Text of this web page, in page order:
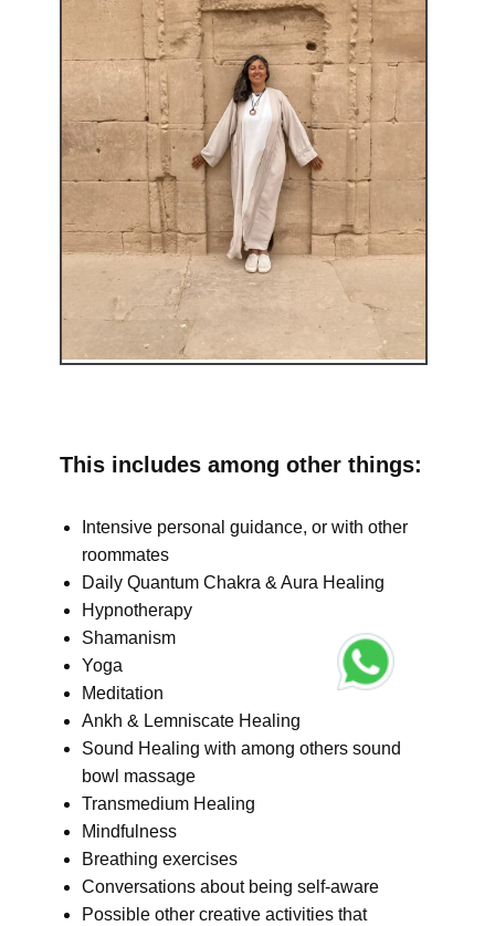
This includes among other things:
Intensive personal guidance, or with other
roommates
Daily Quantum Chakra & Aura Healing
Hypnotherapy
Shamanism
Yoga
Meditation
Ankh & Lemniscate Healing
Sound Healing with among others sound
bowl massage
Transmedium Healing
Mindfulness
Breathing exercises
Conversations about being self-aware
Possible other creative activities that